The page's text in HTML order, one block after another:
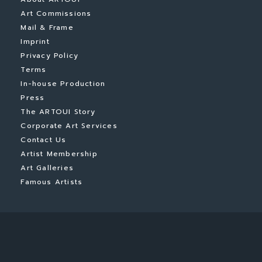
Art Commissions
Mail & Frame
Imprint
Privacy Policy
Terms
In-house Production
Press
The ARTOUI Story
Corporate Art Services
Contact Us
Artist Membership
Art Galleries
Famous Artists